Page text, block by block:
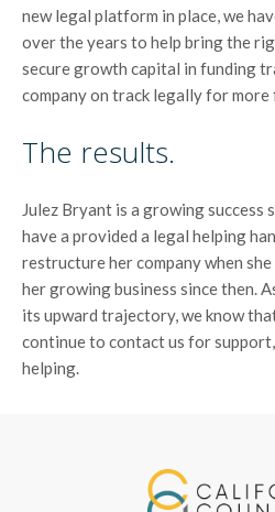
new legal platform in place, we
over the years to help bring the
secure growth capital in funding
company on track legally for more
The results.
Julez Bryant is a growing
have a provided a legal helping
restructure her company when
her growing business since then.
its upward trajectory, we know
continue to contact us for
helping.